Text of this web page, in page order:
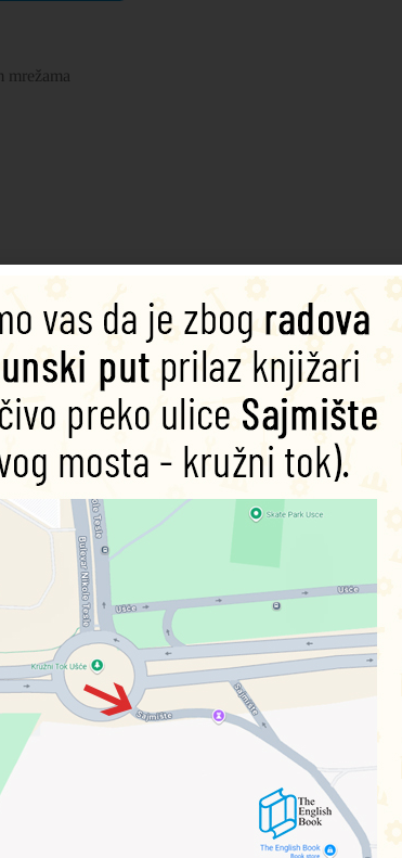
mrežama
pocket guide.
which unfolds to a length of 1.5 metres. The first
Dream , Macbeth and Henry V .
the house where he was born in Stratford-
Beautifully illustrated and presented in a slipcase,